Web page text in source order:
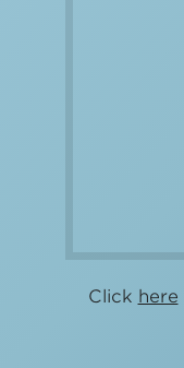
Click here